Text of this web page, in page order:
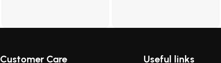
Customer Care Useful links